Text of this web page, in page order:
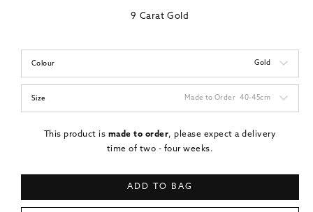
9 Carat Gold
Colour Gold
Size Made to Order 40-45cm
This product is made to order, please expect a delivery
time of two - four weeks.
ADD TO BAG